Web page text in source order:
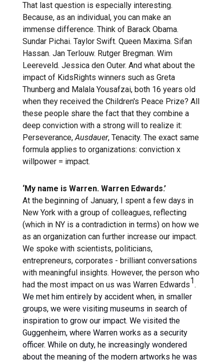
That last question is especially interesting.
Because, as an individual, you can make an
immense difference. Think of Barack Obama.
Sundar Pichai. Taylor Swift. Queen Maxima. Sifan
Hassan. Jan Terlouw. Rutger Bregman. Wim
Leereveld. Jessica den Outer. And what about the
impact of KidsRights winners such as Greta
Thunberg and Malala Yousafzai, both 16 years old
when they received the Children's Peace Prize? All
these people share the fact that they combine a
deep conviction with a strong will to realize it:
Perseverance,Ausdauer, Tenacity. The exact same
formula applies to organizations: conviction x
willpower = impact.
‘My name is Warren. Warren Edwards.’
At the beginning of January, I spent a few days in
New York with a group of colleagues, reflecting
(which in NY is a contradiction in terms) on how we
as an organization can further increase our impact.
We spoke with scientists, politicians,
entrepreneurs, corporates - brilliant conversations
with meaningful insights. However, the person who
had the most impact on us was Warren Edwards1.
We met him entirely by accident when, in smaller
groups, we were visiting museums in search of
inspiration to grow our impact. We visited the
Guggenheim, where Warren works as a security
officer. While on duty, he increasingly wondered
about the meaning of the modern artworks he was